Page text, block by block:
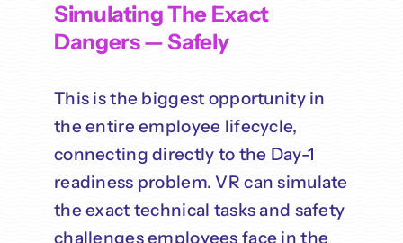
Simulating The Exact
Dangers — Safely
This is the biggest opportunity in
the entire employee lifecycle,
connecting directly to the Day-1
readiness problem. VR can simulate
the exact technical tasks and safety
challenges employees face in the